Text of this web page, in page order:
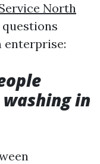
North
enterprise:
in